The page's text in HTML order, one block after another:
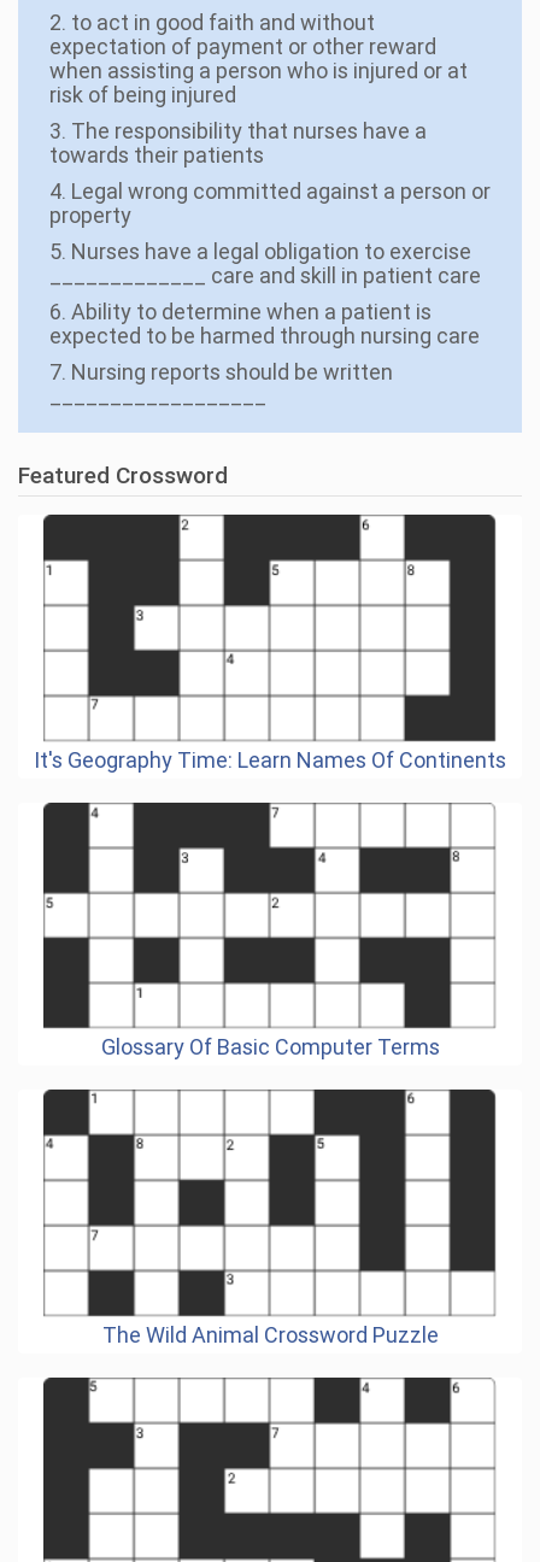
2. to act in good faith and without
expectation of payment or other reward
when assisting a person who is injured or at
risk of being injured
3. The responsibility that nurses have a
towards their patients
4. Legal wrong committed against a person or
property
5. Nurses have a legal obligation to exercise
_____________ care and skill in patient care
6. Ability to determine when a patient is
expected to be harmed through nursing care
7. Nursing reports should be written
Featured Crossword
It's Geography Time: Learn Names Of Continents
Glossary Of Basic Computer Terms
The Wild Animal Crossword Puzzle